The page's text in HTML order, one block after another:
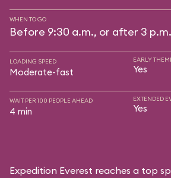
WHEN TO GO
Before 9:30 a.m., or after 3 p.m.
LOADING SPEED
Moderate-fast
EARLY
Yes
WAIT PER 100 PEOPLE AHEAD
4 min
EXTENDED
Yes
Expedition Everest reaches a top